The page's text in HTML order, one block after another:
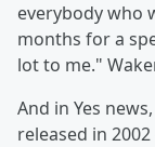
everybody who
months for a
lot to me."
And in Yes
released in